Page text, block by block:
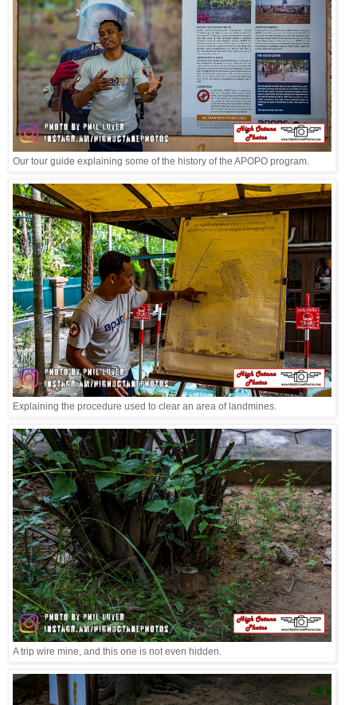
Our tour guide explaining some of the history of the APOPO program.
Explaining the procedure used to clear an area of landmines.
A trip wire mine, and this one is not even hidden.